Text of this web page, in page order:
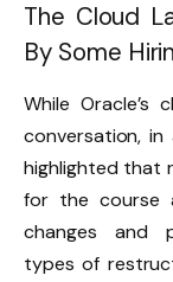
The Cloud
By Some
While
conversation,
highlighted that
for the course
changes and
types of